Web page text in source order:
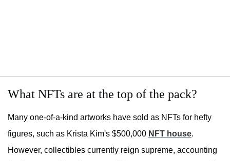
What NFTs are at the top of the pack?
Many one-of-a-kind artworks have sold as NFTs for hefty
figures, such as Krista Kim's $500,000 NFT house.
However, collectibles currently reign supreme, accounting